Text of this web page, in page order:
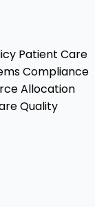
Patient Care
Compliance
Allocation
Quality